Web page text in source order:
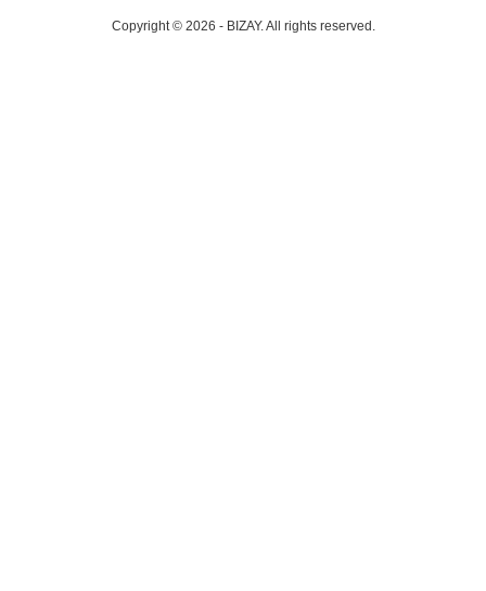
Copyright © 2026 - BIZAY. All rights reserved.